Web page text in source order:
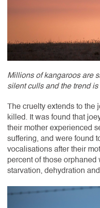
Millions of kangaroos are
silent culls and the trend
The cruelty extends to the
killed. It was found that
their mother experienced
suffering, and were found
vocalisations after their
percent of those orphaned
starvation, dehydration